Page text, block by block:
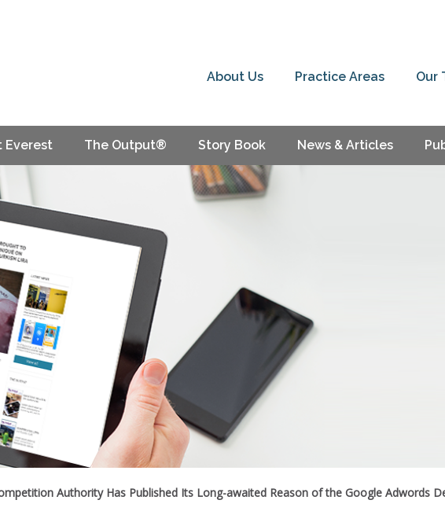
About Us Practice Areas Our
Everest The Output® Story Book News & Articles
Authority Has Published Its Long-awaited Reason of the Google Adwords